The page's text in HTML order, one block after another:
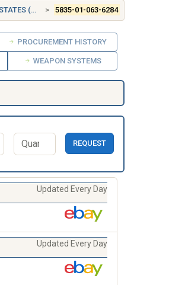
(US) 5835-01-063-6284
PROCUREMENT HISTORY
WEAPON SYSTEMS
REQUEST
Updated Every Day
Updated Every Day